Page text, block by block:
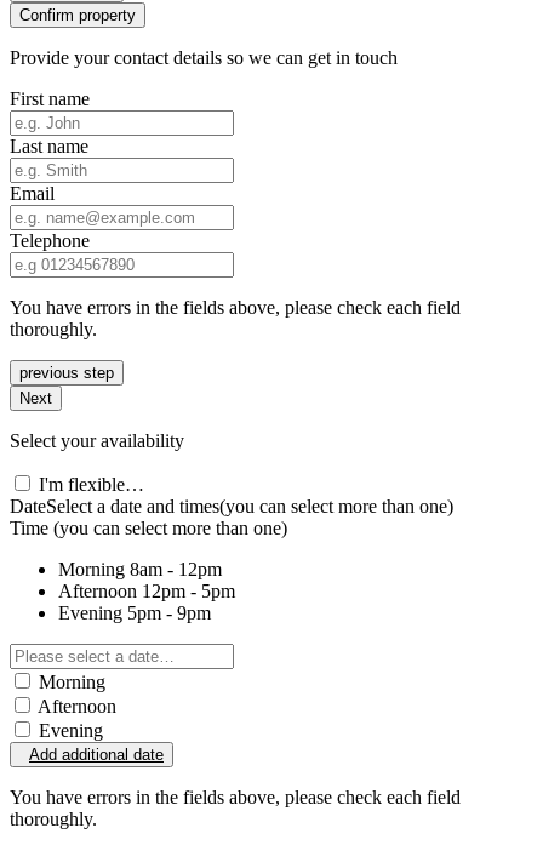
Confirm property
Provide your contact details so we can get in touch
First name
Last name
Email
Telephone
You have errors in the fields above, please check each field
thoroughly.
previous step
Next
Select your availability
I'm flexible…
DateSelect a date and times(you can select more than one)
Time (you can select more than one)
Morning 8am - 12pm
Afternoon 12pm - 5pm
Evening 5pm - 9pm
Morning
Afternoon
Evening
Add additional date
You have errors in the fields above, please check each field
thoroughly.